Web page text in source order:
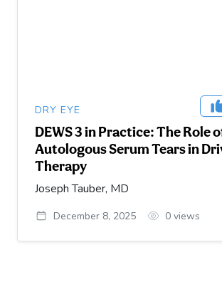
DRY EYE
DEWS 3 in Practice: The Role
Autologous Serum Tears in
Therapy
Joseph Tauber, MD
December 8, 2025 0 views